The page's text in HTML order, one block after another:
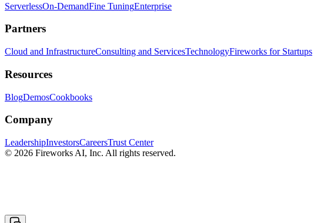
ServerlessOn-DemandFine TuningEnterprise
Partners
Cloud and InfrastructureConsulting and ServicesTechnologyFireworks for Startups
Resources
BlogDemosCookbooks
Company
LeadershipInvestorsCareersTrust Center
© 2026 Fireworks AI, Inc. All rights reserved.